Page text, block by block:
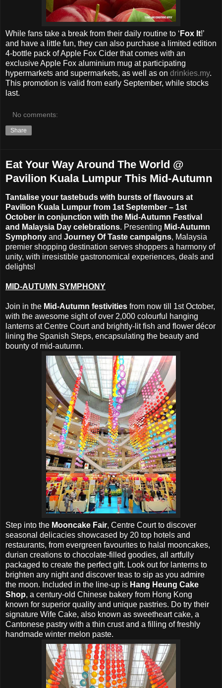
While fans take a break from their daily routine to ‘ Fox It!’
and have a little fun, they can also purchase a limited edition
4-bottle pack of Apple Fox Cider that comes with an
exclusive Apple Fox aluminium mug at participating
hypermarkets and supermarkets, as well as on drinkies.my.
This promotion is valid from early September, while stocks
last.
No comments:
Share
Eat Your Way Around The World @
Pavilion Kuala Lumpur This Mid-Autumn
Tantalise your tastebuds with bursts of flavours at
Pavilion Kuala Lumpur from 1st September – 1st
October in conjunction with the Mid-Autumn Festival
and Malaysia Day celebrations. Presenting Mid-Autumn
Symphony and Journey Of Taste campaigns, Malaysia
premier shopping destination serves shoppers a harmony of
unity, with irresistible gastronomical experiences, deals and
delights!
MID-AUTUMN SYMPHONY
Join in the Mid-Autumn festivities from now till 1st October,
with the awesome sight of over 2,000 colourful hanging
lanterns at Centre Court and brightly-lit fish and flower décor
lining the Spanish Steps, encapsulating the beauty and
bounty of mid-autumn.
Step into the Mooncake Fair, Centre Court to discover
seasonal delicacies showcased by 20 top hotels and
restaurants, from evergreen favourites to halal mooncakes,
durian creations to chocolate-filled goodies, all artfully
packaged to create the perfect gift. Look out for lanterns to
brighten any night and discover teas to sip as you admire
the moon. Included in the line-up is Hang Heung Cake
Shop, a century-old Chinese bakery from Hong Kong
known for superior quality and unique pastries. Do try their
signature Wife Cake, also known as sweetheart cake, a
Cantonese pastry with a thin crust and a filling of freshly
handmade winter melon paste.